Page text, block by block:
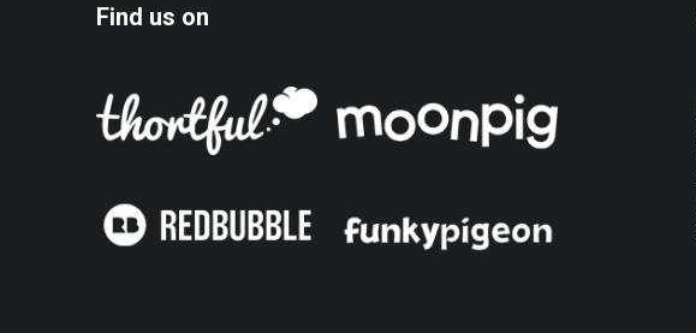
Find us on